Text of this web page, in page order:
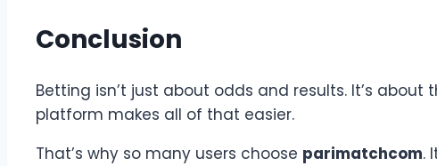
Conclusion
Betting isn’t just about odds and results. It’s
platform makes all of that easier.
That’s why so many users choose parimatchcom.